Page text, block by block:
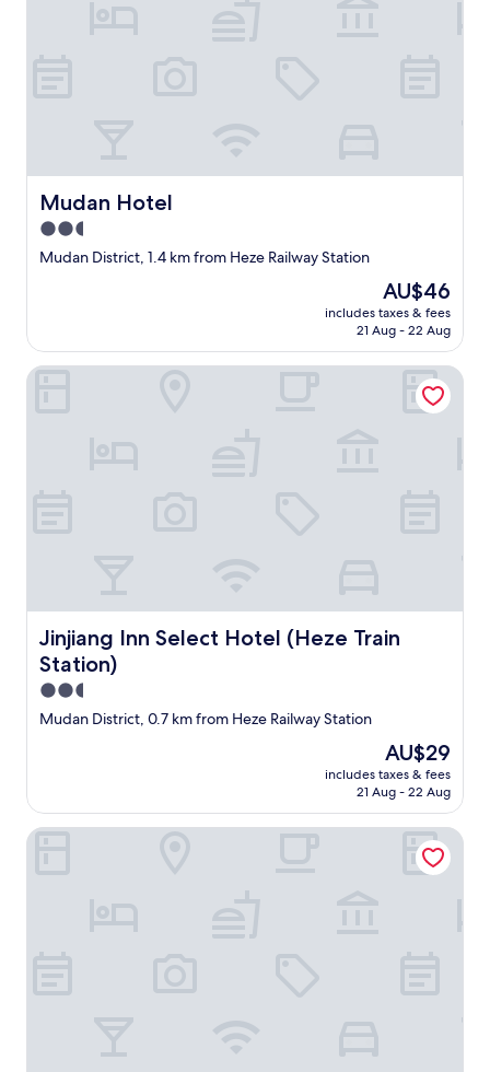
Mudan Hotel
Mudan Hotel
2.5
star
Mudan District, 1.4 km from Heze Railway Station
The
price
is
AU$46
includes taxes & fees
21 Aug - 22 Aug
Jinjiang Inn Select Hotel (Heze Train
Station)
Jinjiang Inn Select Hotel (Heze Train Station)
2.5
star
Mudan District, 0.7 km from Heze Railway Station
The
price
is
AU$29
includes taxes & fees
21 Aug - 22 Aug
Jinjiang Inn Select Hotel (Heze Train Station)
Yin Sheng International Hotel